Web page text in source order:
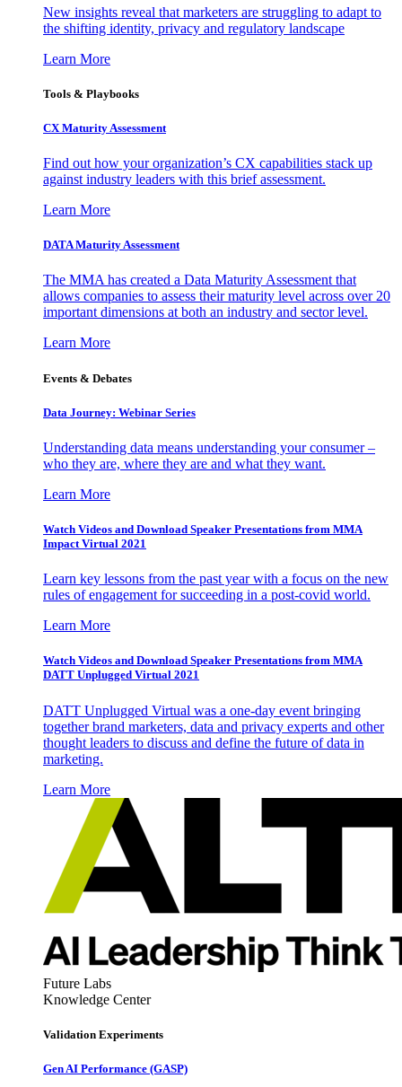
New insights reveal that marketers are struggling to adapt to
the shifting identity, privacy and regulatory landscape
Learn More
Tools & Playbooks
CX Maturity Assessment
Find out how your organization’s CX capabilities stack up
against industry leaders with this brief assessment.
Learn More
DATA Maturity Assessment
The MMA has created a Data Maturity Assessment that
allows companies to assess their maturity level across over 20
important dimensions at both an industry and sector level.
Learn More
Events & Debates
Data Journey: Webinar Series
Understanding data means understanding your consumer –
who they are, where they are and what they want.
Learn More
Watch Videos and Download Speaker Presentations from MMA
Impact Virtual 2021
Learn key lessons from the past year with a focus on the new
rules of engagement for succeeding in a post-covid world.
Learn More
Watch Videos and Download Speaker Presentations from MMA
DATT Unplugged Virtual 2021
DATT Unplugged Virtual was a one-day event bringing
together brand marketers, data and privacy experts and other
thought leaders to discuss and define the future of data in
marketing.
Learn More
Future Labs
Knowledge Center
Validation Experiments
Gen AI Performance (GASP)